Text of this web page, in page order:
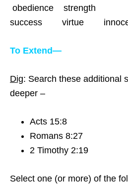
obedience strength
success virtue
To Extend—
Dig: Search these additional
deeper –
Acts 15:8
Romans 8:27
2 Timothy 2:19
Select one (or more) of the